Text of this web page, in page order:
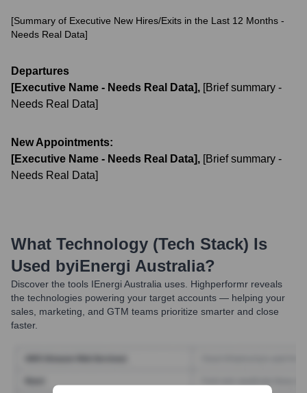
[Summary of Executive New Hires/Exits in the Last 12 Months -
Needs Real Data]
Departures
[Executive Name - Needs Real Data], [Brief summary -
Needs Real Data]
New Appointments:
[Executive Name - Needs Real Data], [Brief summary -
Needs Real Data]
What Technology (Tech Stack) Is
Used byIEnergi Australia?
Discover the tools IEnergi Australia uses. Highperformr reveals
the technologies powering your target accounts — helping your
sales, marketing, and GTM teams prioritize smarter and close
faster.